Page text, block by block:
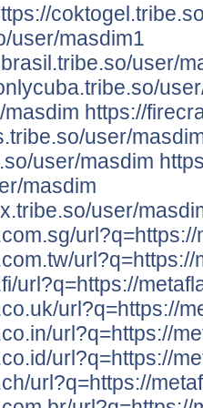
user/masdim1
user/
https://
user/
user/masdim
masdim
user/
url?q=https://
url?q=https://
url?q=https://
url?q=https://
url?q=https://